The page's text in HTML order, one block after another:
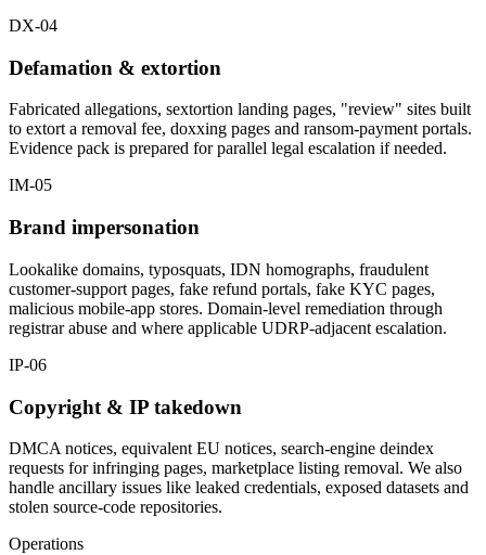
DX-04
Defamation & extortion
Fabricated allegations, sextortion landing pages, "review" sites built
to extort a removal fee, doxxing pages and ransom-payment portals.
Evidence pack is prepared for parallel legal escalation if needed.
IM-05
Brand impersonation
Lookalike domains, typosquats, IDN homographs, fraudulent
customer-support pages, fake refund portals, fake KYC pages,
malicious mobile-app stores. Domain-level remediation through
registrar abuse and where applicable UDRP-adjacent escalation.
IP-06
Copyright & IP takedown
DMCA notices, equivalent EU notices, search-engine deindex
requests for infringing pages, marketplace listing removal. We also
handle ancillary issues like leaked credentials, exposed datasets and
stolen source-code repositories.
Operations